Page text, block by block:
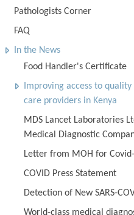
Pathologists Corner
FAQ
In the News
Food Handler's Certificate
Improving access to
care providers in Kenya
MDS Lancet Laboratories
Medical Diagnostic
Letter from MOH for
COVID Press Statement
Detection of New SARS-
World-class medical